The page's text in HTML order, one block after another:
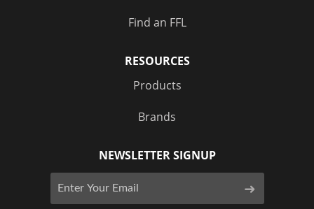
Find an FFL
RESOURCES
Products
Brands
NEWSLETTER SIGNUP